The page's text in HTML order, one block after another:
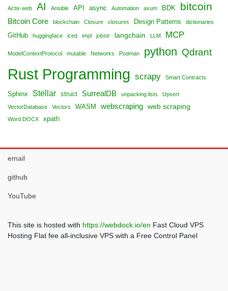
Actix-web AI Ansible API async Automation axum BDK bitcoin
Bitcoin Core blockchain Closure closures Design Patterns dictionaries
GitHub huggingface iced impl jobstr langchain LLM MCP
ModelContextProtocol mutable Networks Podman python Qdrant
Rust Programming scrapy Smart Contracts
Sphinx Stellar struct SurrealDB unpacking lists Upsert
VectorDatabase Vectors WASM webscraping web scraping
Word DOCX xpath
email
github
YouTube
This site is hosted with https://webdock.io/en Fast Cloud VPS
Hosting Flat fee all-inclusive VPS with a Free Control Panel